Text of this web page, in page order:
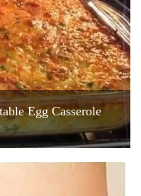
Egg Casserole